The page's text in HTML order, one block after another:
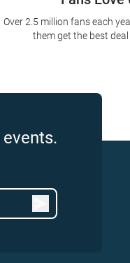
Over 2.5 million fans each
them get the best
events.